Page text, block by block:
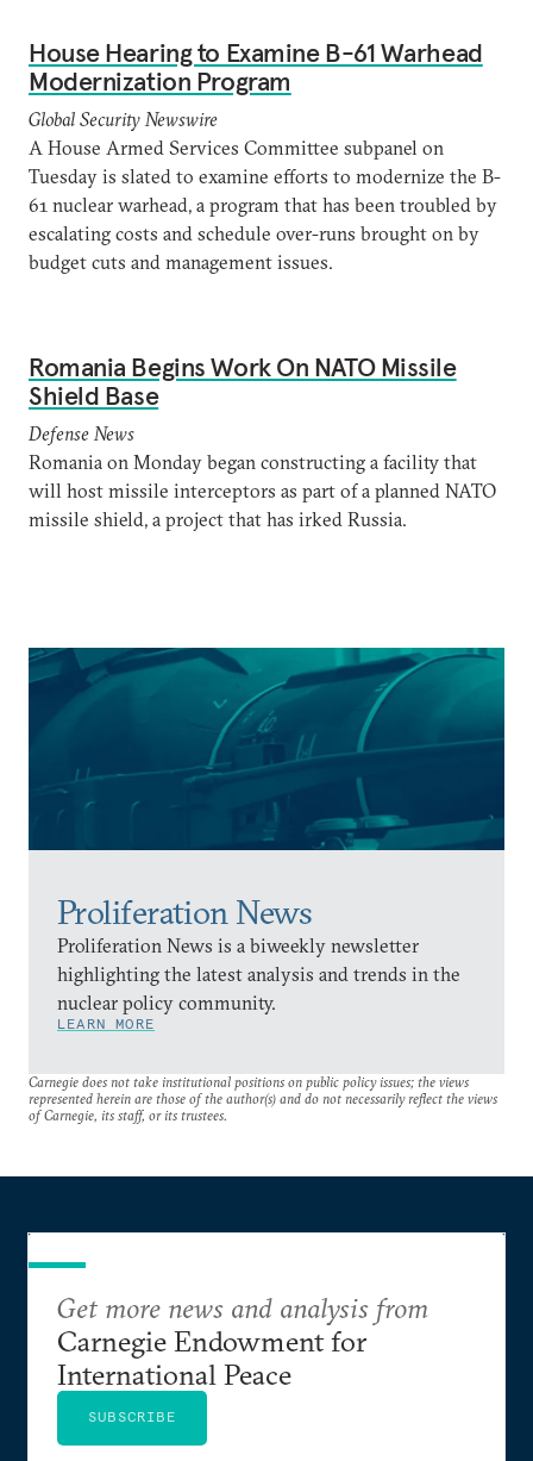
Proliferation News
Proliferation News is a biweekly newsletter
highlighting the latest analysis and trends in the
nuclear policy community.
LEARN MORE
House Hearing to Examine B-61 Warhead
Modernization Program
Global Security Newswire
A House Armed Services Committee subpanel on
Tuesday is slated to examine efforts to modernize the B-
61 nuclear warhead, a program that has been troubled by
escalating costs and schedule over-runs brought on by
budget cuts and management issues.
Romania Begins Work On NATO Missile
Shield Base
Defense News
Romania on Monday began constructing a facility that
will host missile interceptors as part of a planned NATO
missile shield, a project that has irked Russia.
Carnegie does not take institutional positions on public policy issues; the views
represented herein are those of the author(s) and do not necessarily reflect the views
of Carnegie, its staff, or its trustees.
Get more news and analysis from
Carnegie Endowment for
International Peace
SUBSCRIBE